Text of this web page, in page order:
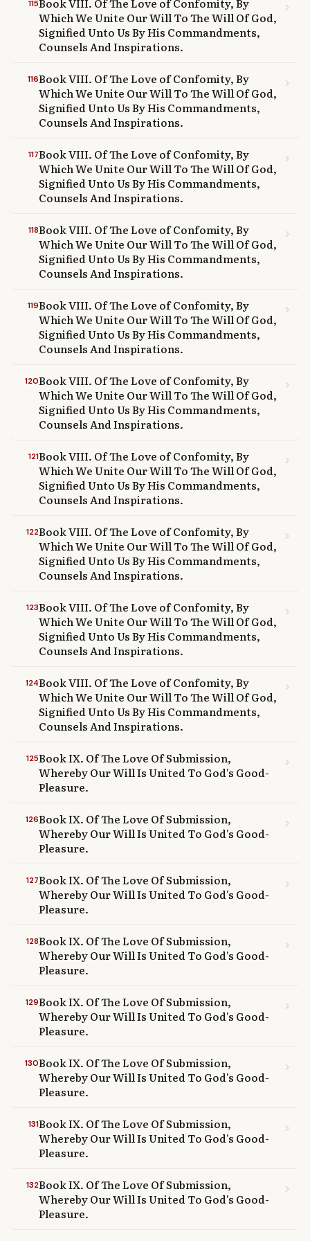
115
Which We Unite Our Will To The Will Of God,
Signified Unto Us By His Commandments,
Counsels And Inspirations.
chevron_right
116Book VIII. Of The Love of Confomity, By
Which We Unite Our Will To The Will Of God,
Signified Unto Us By His Commandments,
Counsels And Inspirations.
chevron_right
117Book VIII. Of The Love of Confomity, By
Which We Unite Our Will To The Will Of God,
Signified Unto Us By His Commandments,
Counsels And Inspirations.
chevron_right
118Book VIII. Of The Love of Confomity, By
Which We Unite Our Will To The Will Of God,
Signified Unto Us By His Commandments,
Counsels And Inspirations.
chevron_right
119Book VIII. Of The Love of Confomity, By
Which We Unite Our Will To The Will Of God,
Signified Unto Us By His Commandments,
Counsels And Inspirations.
chevron_right
120Book VIII. Of The Love of Confomity, By
Which We Unite Our Will To The Will Of God,
Signified Unto Us By His Commandments,
Counsels And Inspirations.
chevron_right
121Book VIII. Of The Love of Confomity, By
Which We Unite Our Will To The Will Of God,
Signified Unto Us By His Commandments,
Counsels And Inspirations.
chevron_right
122Book VIII. Of The Love of Confomity, By
Which We Unite Our Will To The Will Of God,
Signified Unto Us By His Commandments,
Counsels And Inspirations.
chevron_right
123Book VIII. Of The Love of Confomity, By
Which We Unite Our Will To The Will Of God,
Signified Unto Us By His Commandments,
Counsels And Inspirations.
chevron_right
124Book VIII. Of The Love of Confomity, By
Which We Unite Our Will To The Will Of God,
Signified Unto Us By His Commandments,
Counsels And Inspirations.
chevron_right
125Book IX. Of The Love Of Submission,
Whereby Our Will Is United To God's Good-
Pleasure.
chevron_right
126Book IX. Of The Love Of Submission,
Whereby Our Will Is United To God's Good-
Pleasure.
chevron_right
127Book IX. Of The Love Of Submission,
Whereby Our Will Is United To God's Good-
Pleasure.
chevron_right
128Book IX. Of The Love Of Submission,
Whereby Our Will Is United To God's Good-
Pleasure.
chevron_right
129Book IX. Of The Love Of Submission,
Whereby Our Will Is United To God's Good-
Pleasure.
chevron_right
130Book IX. Of The Love Of Submission,
Whereby Our Will Is United To God's Good-
Pleasure.
chevron_right
131Book IX. Of The Love Of Submission,
Whereby Our Will Is United To God's Good-
Pleasure.
chevron_right
132Book IX. Of The Love Of Submission,
Whereby Our Will Is United To God's Good-
Pleasure.
chevron_right